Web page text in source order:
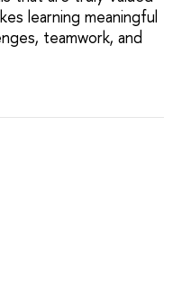
learning meaningful
teamwork, and